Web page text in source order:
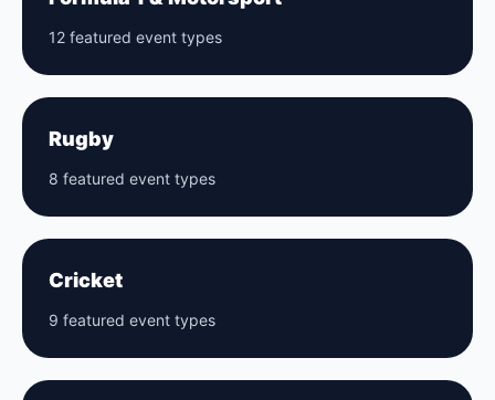
12 featured event types
Rugby
8 featured event types
Cricket
9 featured event types